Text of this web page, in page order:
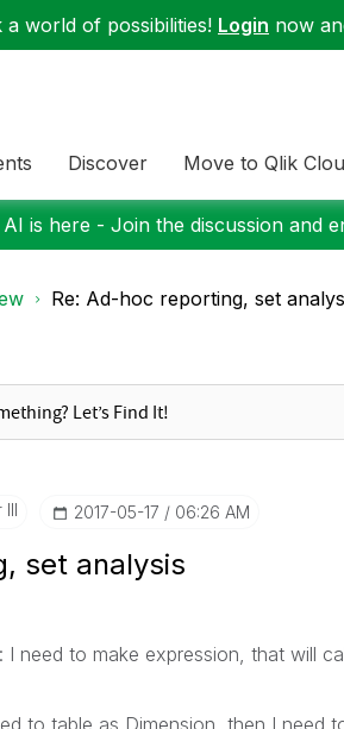
a world of possibilities! Login now
Discover Move to Qlik
is here - Join the discussion and
Re: Ad-hoc reporting, set
‎2017-05-17 06:26 AM
set analysis
I need to make expression, that will
to table as Dimension, then I need